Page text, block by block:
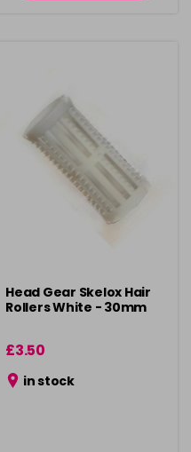
Head Gear Skelox Hair
Rollers White - 30mm
£3.50
in stock